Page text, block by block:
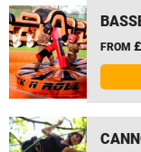
FROM